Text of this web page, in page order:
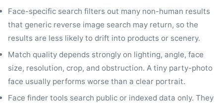
Face-specific search filters out many non-human results
that generic reverse image search may return, so the
results are less likely to drift into products or scenery.
Match quality depends strongly on lighting, angle, face
size, resolution, crop, and obstruction. A tiny party-photo
face usually performs worse than a clear portrait.
Face finder tools search public or indexed data only. They